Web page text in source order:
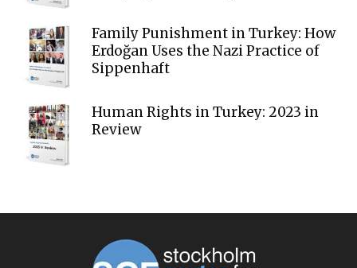
Family Punishment in Turkey: How
Erdoğan Uses the Nazi Practice of
Sippenhaft
Human Rights in Turkey: 2023 in
Review